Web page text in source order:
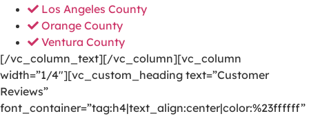
Los Angeles County
Orange County
Ventura County
[/vc_column_text][/vc_column][vc_column
width=”1/4″][vc_custom_heading text=”Customer
Reviews”
font_container=”tag:h4|text_align:center|color:%23ffffff”